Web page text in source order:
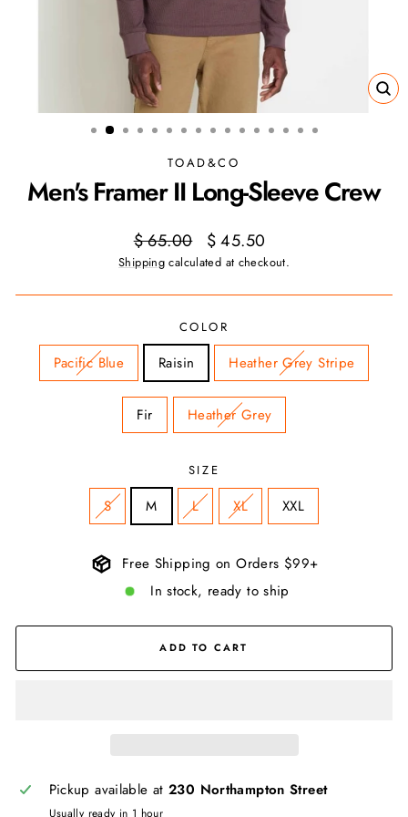
TOAD&CO
Men's Framer II Long-Sleeve Crew
Regular
price
$ 65.00
Sale
price
$ 45.50
Shipping calculated at checkout.
COLOR
Pacific Blue Raisin Heather Grey Stripe
Fir Heather Grey
SIZE
S M L XL XXL
Free Shipping on Orders $99+
In stock, ready to ship
ADD TO CART
Pickup available at230 Northampton Street
Usually ready in 1 hour